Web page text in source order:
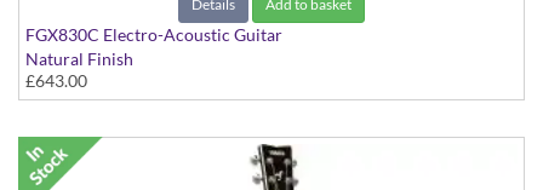
Details Add to basket
FGX830C Electro-Acoustic Guitar
Natural Finish
£643.00